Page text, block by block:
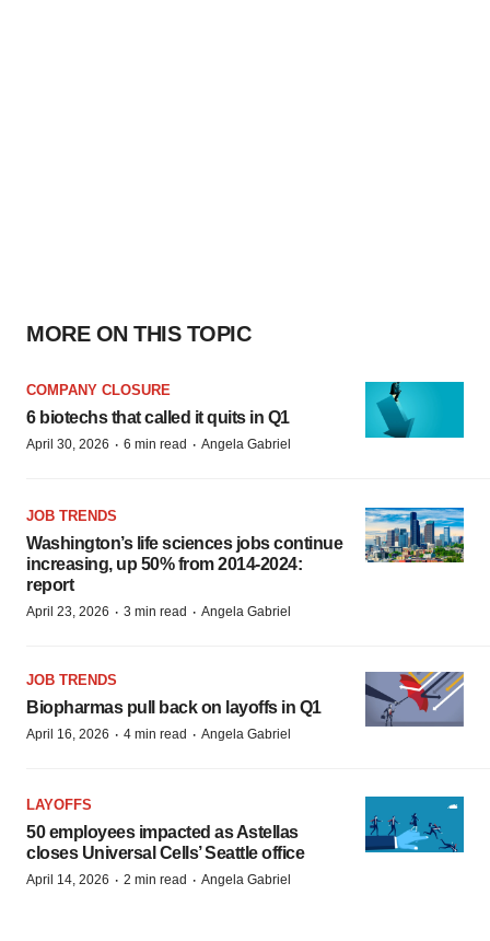
MORE ON THIS TOPIC
COMPANY CLOSURE
6 biotechs that called it quits in Q1
April 30, 2026 · 6 min read · Angela Gabriel
JOB TRENDS
Washington’s life sciences jobs continue
increasing, up 50% from 2014-2024:
report
April 23, 2026 · 3 min read · Angela Gabriel
JOB TRENDS
Biopharmas pull back on layoffs in Q1
April 16, 2026 · 4 min read · Angela Gabriel
LAYOFFS
50 employees impacted as Astellas
closes Universal Cells’ Seattle office
April 14, 2026 · 2 min read · Angela Gabriel